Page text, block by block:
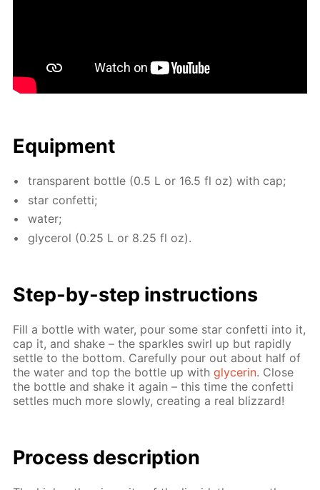
Equip­ment
trans­par­ent bot­tle (0.5 L or 16.5 fl oz) with cap;
star con­fet­ti;
wa­ter;
glyc­erol (0.25 L or 8.25 fl oz).
Step-by-step in­struc­tions
Fill a bot­tle with wa­ter, pour some star con­fet­ti into it,
cap it, and shake – the sparkles swirl up but rapid­ly
set­tle to the bot­tom. Care­ful­ly pour out about half of
the wa­ter and top the bot­tle up withglyc­erin. Close
the bot­tle and shake it again – this time the con­fet­ti
set­tles much more slow­ly, cre­at­ing a real bliz­zard!
Process de­scrip­tion